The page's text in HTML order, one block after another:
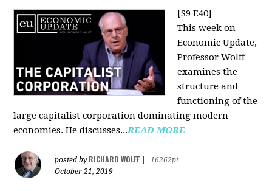
[S9 E40]
This week on
Economic Update,
Professor Wolff
examines the
structure and
functioning of the
large capitalist corporation dominating modern
economies. He discusses...READ MORE
posted by RICHARD WOLFF
16262pt
October 21, 2019